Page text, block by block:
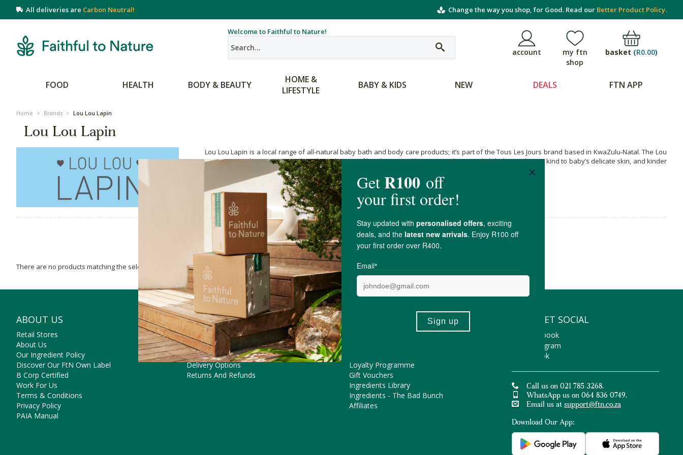
All deliveries are Carbon Neutral! Change the way you shop, for Good. Read our Better Product Policy.
Welcome to Faithful to Nature!
account
my ftn
shop
basket (R0.00)
FOOD HEALTH BODY & BEAUTY
HOME &
LIFESTYLE
BABY & KIDS NEW DEALS FTN APP
Home > Brands > Lou Lou Lapin
Lou Lou Lapin
Lou Lou Lapin is a local range of all-natural baby bath and body care products; it’s part of the Tous Les Jours brand based in KwaZulu-Natal. The Lou
Lou Lapin product range is made without the use of harsh irritants like SLS, parabens and phthalates. They’re kind to baby’s delicate skin, and kinder
to the planet as well. A great choice for health-conscious and eco-friendly families.
Lou Lou Lapin
There are no products matching the selection.
ABOUT US
Retail Stores
About Us
Our Ingredient Policy
Discover Our FtN Own Label
B Corp Certified
Work For Us
Terms & Conditions
Privacy Policy
PAIA Manual
NEED SOME HELP?
Contact Us
Frequently Asked Questions
Payment Options
Delivery Options
Returns And Refunds
Loyalty Programme
Gift Vouchers
Ingredients Library
Ingredients - The Bad Bunch
Affiliates
LET'S GET SOCIAL
Facebook
Instagram
TikTok
Call us on 021 785 3268.
WhatsApp us on 064 836 0749.
Email us at support@ftn.co.za
Download Our App: